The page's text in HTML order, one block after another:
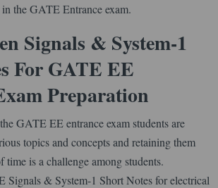
the GATE Entrance exam.
Signals & System-1
For GATE EE
Preparation
GATE EE entrance exam students are
topics and concepts and retaining them
time is a challenge among students.
Signals & System-1 Short Notes for electrical